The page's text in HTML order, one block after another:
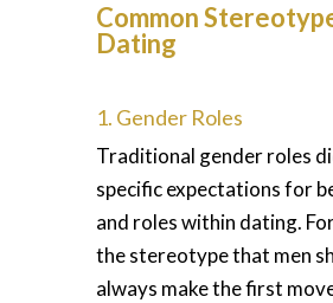
Common
Dating
1. Gender Roles
Traditional gender roles
specific expectations for
and roles within dating.
the stereotype that men
always make the first